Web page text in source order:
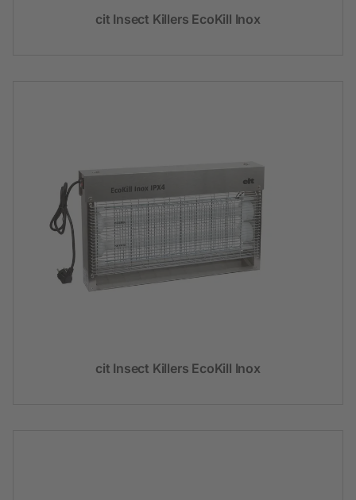
cit Insect Killers EcoKill Inox
cit Insect Killers EcoKill Inox